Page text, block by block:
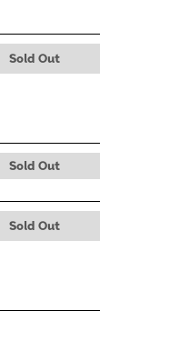
Sold Out
Sold Out
Sold Out